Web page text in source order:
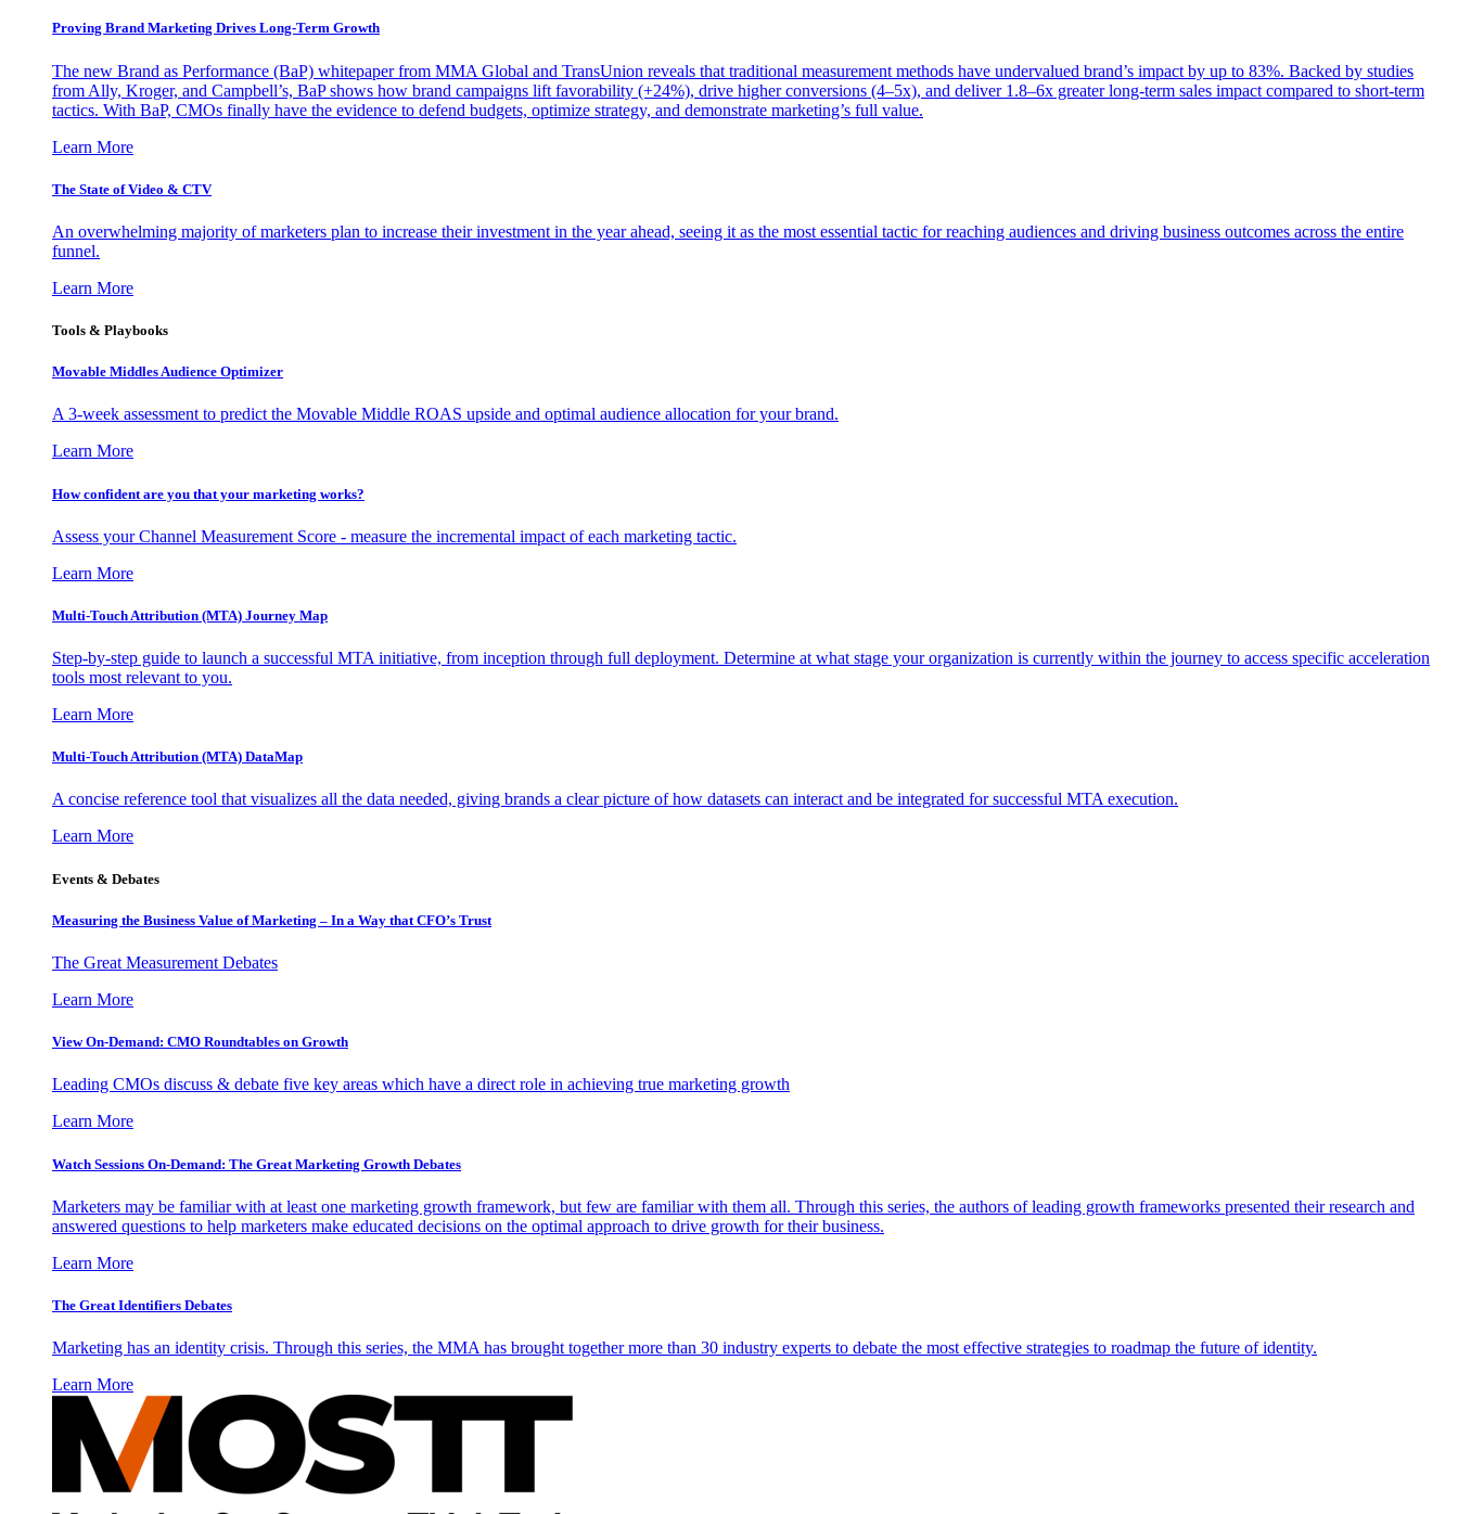
Proving Brand Marketing Drives Long-Term Growth
The new Brand as Performance (BaP) whitepaper from MMA Global and TransUnion reveals that traditional measurement methods have undervalued brand’s impact by up to 83%. Backed by studies
from Ally, Kroger, and Campbell’s, BaP shows how brand campaigns lift favorability (+24%), drive higher conversions (4–5x), and deliver 1.8–6x greater long-term sales impact compared to short-term
tactics. With BaP, CMOs finally have the evidence to defend budgets, optimize strategy, and demonstrate marketing’s full value.
Learn More
The State of Video & CTV
An overwhelming majority of marketers plan to increase their investment in the year ahead, seeing it as the most essential tactic for reaching audiences and driving business outcomes across the entire
funnel.
Learn More
Tools & Playbooks
Movable Middles Audience Optimizer
A 3-week assessment to predict the Movable Middle ROAS upside and optimal audience allocation for your brand.
Learn More
How confident are you that your marketing works?
Assess your Channel Measurement Score - measure the incremental impact of each marketing tactic.
Learn More
Multi-Touch Attribution (MTA) Journey Map
Step-by-step guide to launch a successful MTA initiative, from inception through full deployment. Determine at what stage your organization is currently within the journey to access specific acceleration
tools most relevant to you.
Learn More
Multi-Touch Attribution (MTA) DataMap
A concise reference tool that visualizes all the data needed, giving brands a clear picture of how datasets can interact and be integrated for successful MTA execution.
Learn More
Events & Debates
Measuring the Business Value of Marketing – In a Way that CFO’s Trust
The Great Measurement Debates
Learn More
View On-Demand: CMO Roundtables on Growth
Leading CMOs discuss & debate five key areas which have a direct role in achieving true marketing growth
Learn More
Watch Sessions On-Demand: The Great Marketing Growth Debates
Marketers may be familiar with at least one marketing growth framework, but few are familiar with them all. Through this series, the authors of leading growth frameworks presented their research and
answered questions to help marketers make educated decisions on the optimal approach to drive growth for their business.
Learn More
The Great Identifiers Debates
Marketing has an identity crisis. Through this series, the MMA has brought together more than 30 industry experts to debate the most effective strategies to roadmap the future of identity.
Learn More